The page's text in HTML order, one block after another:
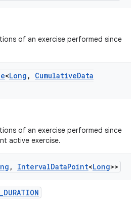
of an exercise performed since
<Long , CumulativeData
of an exercise performed since
active exercise.
, IntervalDataPoint<Long>>